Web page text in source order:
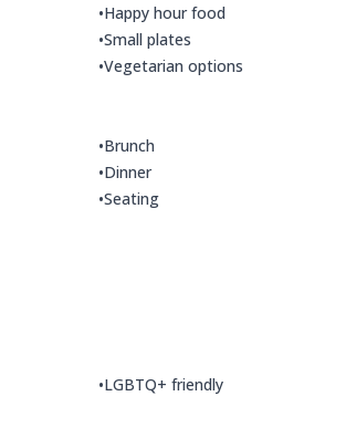
•Happy hour food
•Small plates
•Vegetarian options
•Brunch
•Dinner
•Seating
•LGBTQ+ friendly